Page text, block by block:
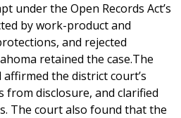
under the Open Records Act’s
by work-product and
and rejected
retained the case.The
the district court’s
disclosure, and clarified
The court also found that the